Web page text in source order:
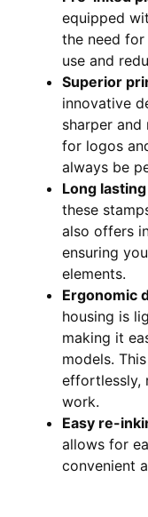
equipped
the need
use and
Superior
innovative
sharper and
for logos
always be
Long
these
also offers
ensuring
elements.
Ergonomic
housing is
making it
models.
effortlessly,
work.
Easy re-
allows for
convenient